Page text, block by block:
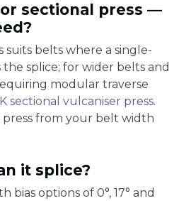
sectional press —
suits belts where a single-
the splice; for wider belts and
modular traverse
sectional vulcaniser press.
press from your belt width
it splice?
bias options of 0°, 17° and